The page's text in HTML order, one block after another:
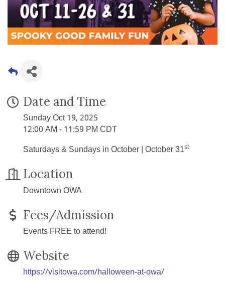
Date and Time
Sunday Oct 19, 2025
12:00 AM - 11:59 PM CDT
Saturdays & Sundays in October | October 31st
Location
Downtown OWA
Fees/Admission
Events FREE to attend!
Website
https://visitowa.com/halloween-at-owa/